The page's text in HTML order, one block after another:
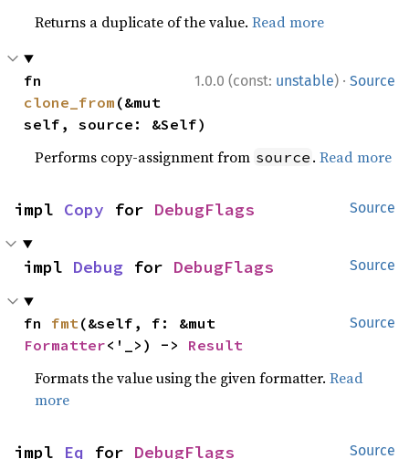
Returns a duplicate of the value.Read more
1.0.0 (const: unstable) · Source
clone_from (&mut
self, source: &Self)
Performs copy-assignment from source .Read more
Source
impl Copy for DebugFlags
Source
impl Debug for DebugFlags
Source
fn fmt
Formatter<'_>) -> Result
Formats the value using the given formatter.Read
more
Source
impl Eq for DebugFlags